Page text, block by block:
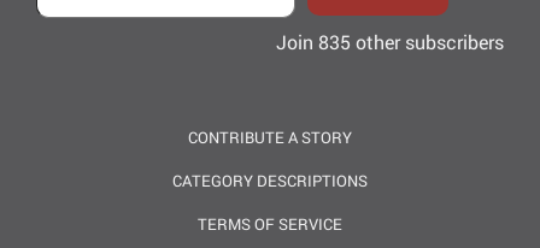
Join 835 other subscribers
CONTRIBUTE A STORY
CATEGORY DESCRIPTIONS
TERMS OF SERVICE